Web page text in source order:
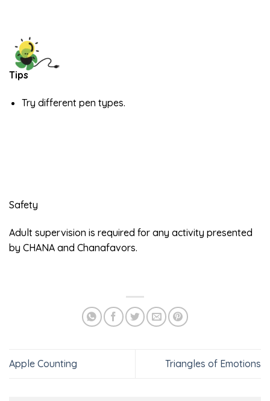
Tips
Try different pen types.
Safety
Adult supervision is required for any activity presented
by CHANA and Chanafavors.
Apple Counting Triangles of Emotions